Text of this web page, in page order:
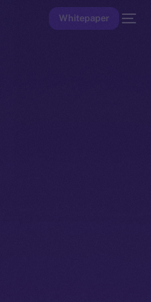
Whitepaper